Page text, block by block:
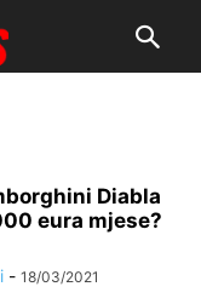
Diabla
eura mjese?
- 18/03/2021